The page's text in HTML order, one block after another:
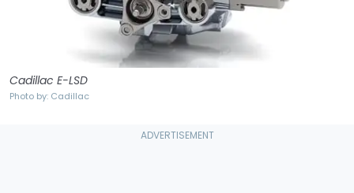
Cadillac E-LSD
Photo by: Cadillac